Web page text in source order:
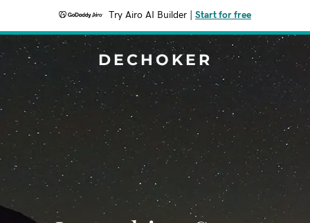
Try Airo AI Builder Start for free
DECHOKER